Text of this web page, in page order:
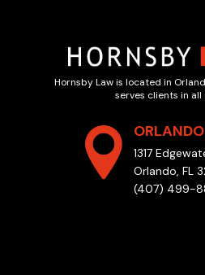
Hornsby Law is located in
serves clients in all
ORLANDO
1317
Orlando, FL
(407) 499-